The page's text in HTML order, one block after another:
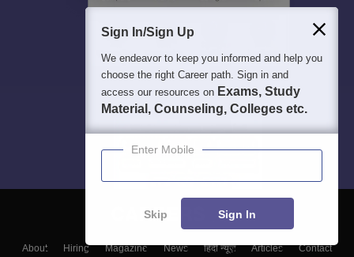
About Hiring Magazine News हिंदी न्यूज़ Articles Contact
Sign In/Sign Up
We endeavor to keep you informed and help you
choose the right Career path. Sign in and
access our resources on Exams, Study
Material, Counseling, Colleges etc.
Enter Mobile
Skip Sign In